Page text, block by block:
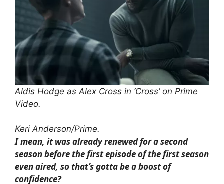
Aldis Hodge as Alex Cross in ‘Cross’ on Prime
Video.
Keri Anderson/Prime.
I mean, it was already renewed for a second
season before the first episode of the first season
even aired, so that’s gotta be a boost of
confidence?